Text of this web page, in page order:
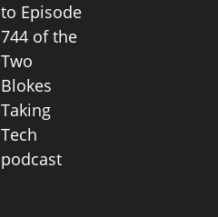
to Episode
744 of the
Two
Blokes
Taking
Tech
podcast